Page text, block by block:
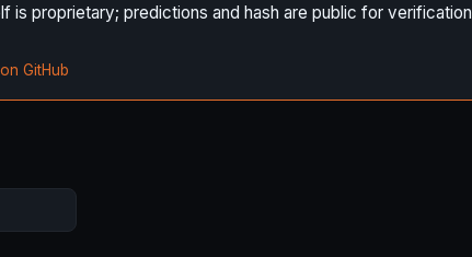
is proprietary; predictions and hash are public for verification
GitHub